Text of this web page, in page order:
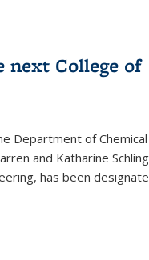
next College of
Department of
and Katharine
has been